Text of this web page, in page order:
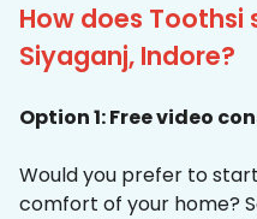
How does Toothsi
Siyaganj, Indore?
Option 1: Free video
Would you prefer to
comfort of your home?